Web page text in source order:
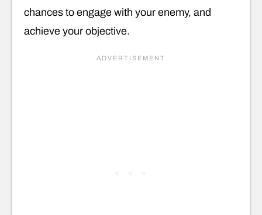
chances to engage with your enemy, and
achieve your objective.